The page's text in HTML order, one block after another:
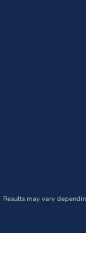
Results may vary